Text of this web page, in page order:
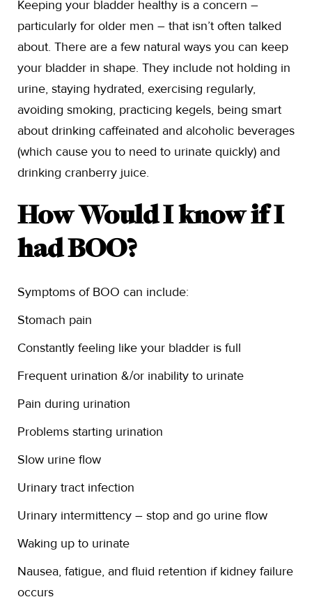
Keeping your bladder healthy is a concern –
particularly for older men – that isn’t often talked
about. There are a few natural ways you can keep
your bladder in shape. They include not holding in
urine, staying hydrated, exercising regularly,
avoiding smoking, practicing kegels, being smart
about drinking caffeinated and alcoholic beverages
(which cause you to need to urinate quickly) and
drinking cranberry juice.
How Would I know if I
had BOO?
Symptoms of BOO can include:
Stomach pain
Constantly feeling like your bladder is full
Frequent urination &/or inability to urinate
Pain during urination
Problems starting urination
Slow urine flow
Urinary tract infection
Urinary intermittency – stop and go urine flow
Waking up to urinate
Nausea, fatigue, and fluid retention if kidney failure
occurs